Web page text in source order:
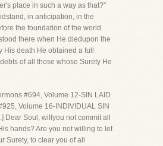
place in such a way as that?"
in anticipation, in the
the foundation of the world
there when He diedupon the
His death He obtained a full
of all those whose Surety He
#694, Volume 12-SIN LAID
Volume 16-INDIVIDUAL SIN
Dear Soul, willyou not commit all
hands? Are you not willing to let
Surety, to clear you of all